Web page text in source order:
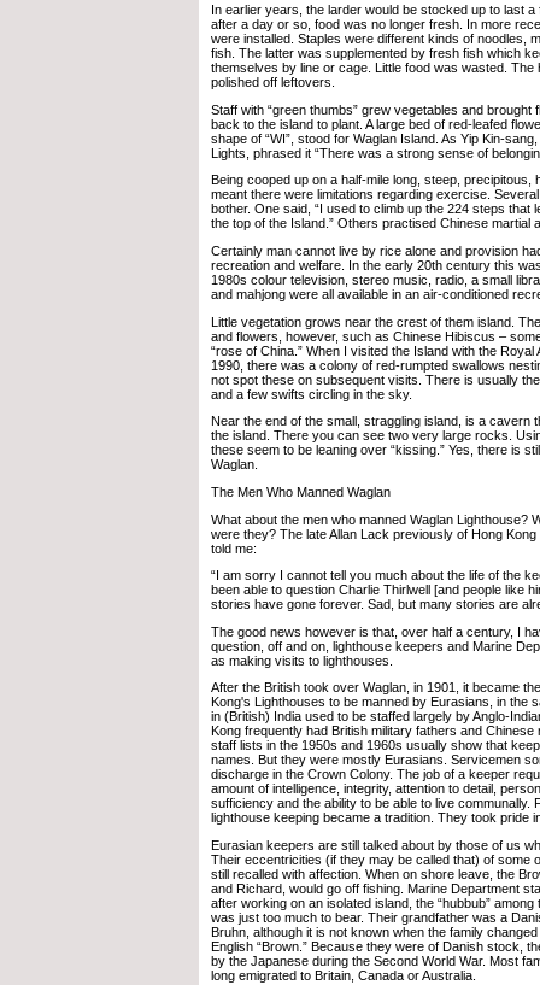
In earlier years, the larder would be stocked up to last a
after a day or so, food was no longer fresh. In more
were installed. Staples were different kinds of noodles,
fish. The latter was supplemented by fresh fish which
themselves by line or cage. Little food was wasted. The
polished off leftovers.
Staff with “green thumbs” grew vegetables and brought
back to the island to plant. A large bed of red-leafed
shape of “WI”, stood for Waglan Island. As Yip Kin-
Lights, phrased it “There was a strong sense of
Being cooped up on a half-mile long, steep, precipitous,
meant there were limitations regarding exercise.
bother. One said, “I used to climb up the 224 steps that
the top of the Island.” Others practised Chinese martial
Certainly man cannot live by rice alone and provision
recreation and welfare. In the early 20th century this
1980s colour television, stereo music, radio, a small
and mahjong were all available in an air-conditioned
Little vegetation grows near the crest of them island.
and flowers, however, such as Chinese Hibiscus –
“rose of China.” When I visited the Island with the Royal
1990, there was a colony of red-rumpted swallows
not spot these on subsequent visits. There is usually
and a few swifts circling in the sky.
Near the end of the small, straggling island, is a cavern
the island. There you can see two very large rocks.
these seem to be leaning over “kissing.” Yes, there is
Waglan.
The Men Who Manned Waglan
What about the men who manned Waglan Lighthouse?
were they? The late Allan Lack previously of Hong
told me:
“I am sorry I cannot tell you much about the life of the
been able to question Charlie Thirlwell [and people like
stories have gone forever. Sad, but many stories are
The good news however is that, over half a century, I
question, off and on, lighthouse keepers and Marine
as making visits to lighthouses.
After the British took over Waglan, in 1901, it became
Kong's Lighthouses to be manned by Eurasians, in the
in (British) India used to be staffed largely by Anglo-
Kong frequently had British military fathers and
staff lists in the 1950s and 1960s usually show that
names. But they were mostly Eurasians. Servicemen
discharge in the Crown Colony. The job of a keeper
amount of intelligence, integrity, attention to detail,
sufficiency and the ability to be able to live communally.
lighthouse keeping became a tradition. They took pride
Eurasian keepers are still talked about by those of us
Their eccentricities (if they may be called that) of some
still recalled with affection. When on shore leave, the
and Richard, would go off fishing. Marine Department
after working on an isolated island, the “hubbub” among
was just too much to bear. Their grandfather was a
Bruhn, although it is not known when the family
English “Brown.” Because they were of Danish stock,
by the Japanese during the Second World War. Most
long emigrated to Britain, Canada or Australia.